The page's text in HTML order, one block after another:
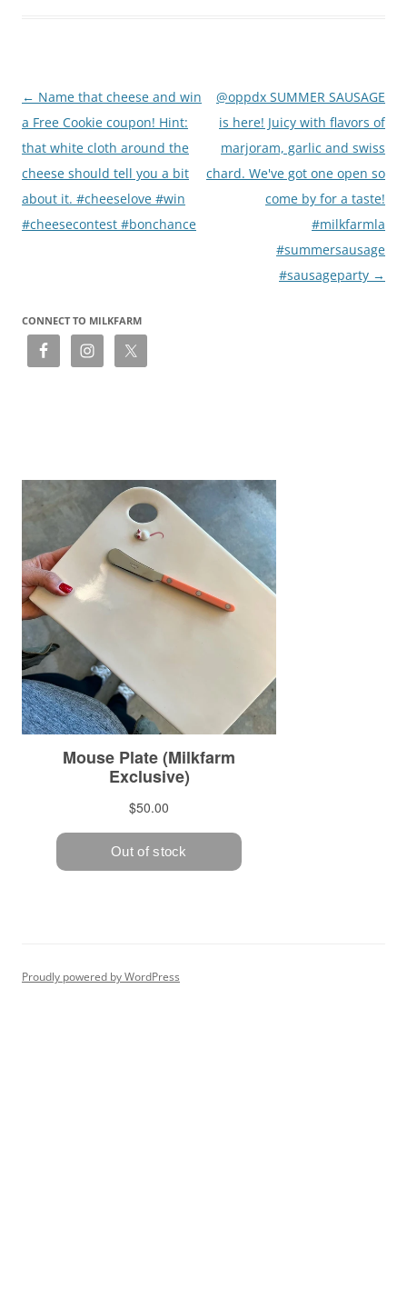
Post
navigation
← Name that cheese and win
a Free Cookie coupon! Hint:
that white cloth around the
cheese should tell you a bit
about it. #cheeselove #win
#cheesecontest #bonchance
@oppdx SUMMER SAUSAGE
is here! Juicy with flavors of
marjoram, garlic and swiss
chard. We've got one open so
come by for a taste!
#milkfarmla
#summersausage
#sausageparty →
CONNECT TO MILKFARM
Proudly powered by WordPress